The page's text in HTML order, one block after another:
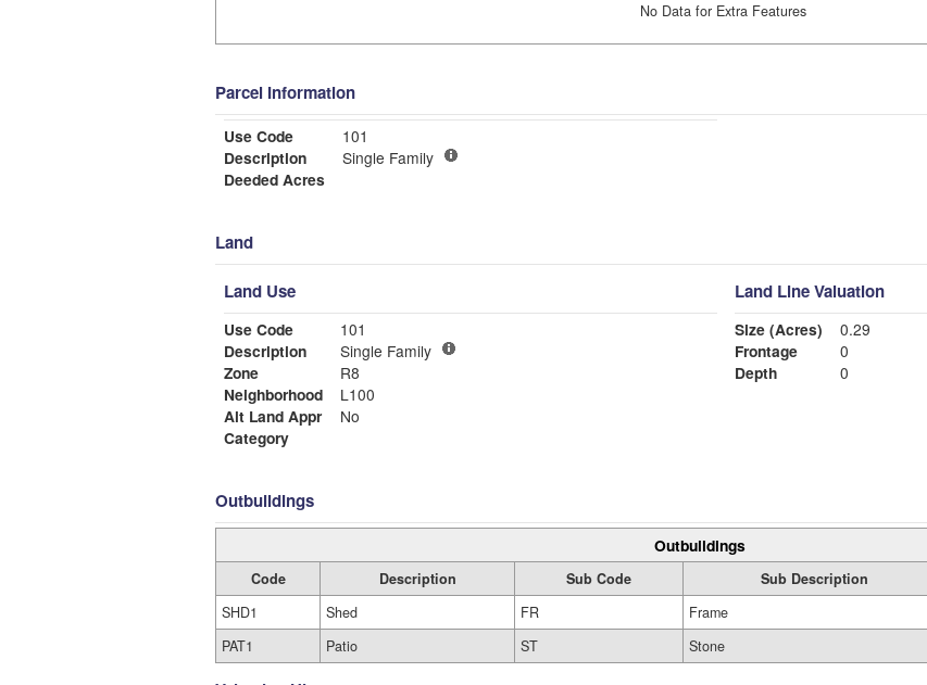
No Data for Extra Features
Parcel Information
Use Code
101
Description
Single Family
Deeded Acres
Land
Land Use
Use Code
101
Description
Single Family
Zone
R8
Neighborhood
L100
Alt Land Appr
No
Category
Land Line Valuation
Size (Acres)
0.29
Frontage
0
Depth
0
Outbuildings
Outbuildings
Code Description Sub Code Sub Description
SHD1
Shed FR Frame
PAT1
Patio ST Stone